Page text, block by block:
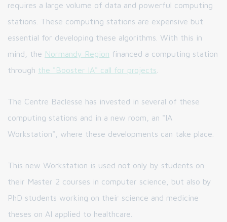
requires a large volume of data and powerful computing
stations. These computing stations are expensive but
essential for developing these algorithms. With this in
mind, the Normandy Region financed a computing station
through the "Booster IA" call for projects
The Centre Baclesse has invested in several of these
computing stations and in a new room, an "IA
Workstation", where these developments can take place.
This new Workstation is used not only by students on
their Master 2 courses in computer science, but also by
PhD students working on their science and medicine
theses on AI applied to healthcare.